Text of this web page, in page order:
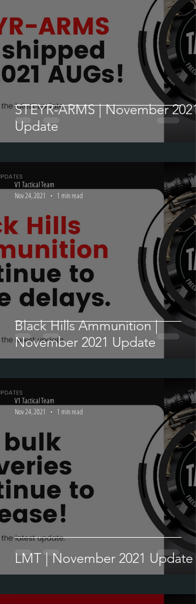
STEYR-ARMS | November 2021
Update
V1 Tactical Team
Nov 24, 2021
1 min read
Black Hills Ammunition |
November 2021 Update
V1 Tactical Team
Nov 24, 2021
1 min read
V1 Tactical Team
Nov 24, 2021
1 min read